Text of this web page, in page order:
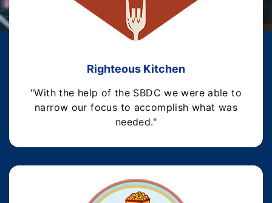
Righteous Kitchen
"With the help of the SBDC we were able to
narrow our focus to accomplish what was
needed."